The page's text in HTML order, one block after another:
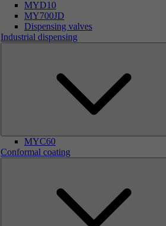
MYD10
MY700JD
Dispensing valves
Industrial dispensing
MYC60
Conformal coating